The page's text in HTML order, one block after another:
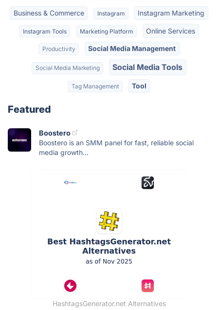
Business & Commerce Instagram Instagram Marketing
Instagram Tools Marketing Platform Online Services
Productivity Social Media Management
Social Media Marketing Social Media Tools
Tag Management Tool
Featured
Boostero
Boostero is an SMM panel for fast, reliable social
media growth...
HashtagsGenerator.net Alternatives